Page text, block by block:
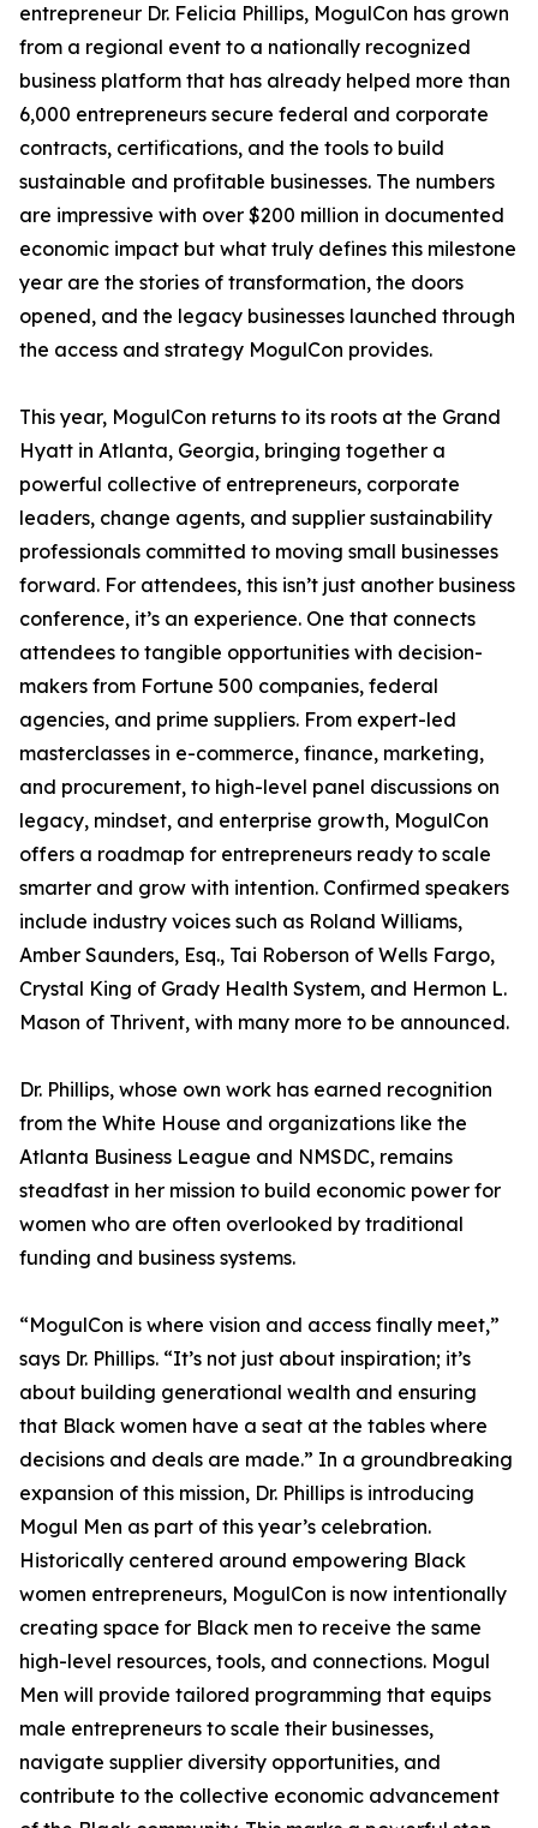
entrepreneur Dr. Felicia Phillips, MogulCon has grown
from a regional event to a nationally recognized
business platform that has already helped more than
6,000 entrepreneurs secure federal and corporate
contracts, certifications, and the tools to build
sustainable and profitable businesses. The numbers
are impressive with over $200 million in documented
economic impact but what truly defines this milestone
year are the stories of transformation, the doors
opened, and the legacy businesses launched through
the access and strategy MogulCon provides.
This year, MogulCon returns to its roots at the Grand
Hyatt in Atlanta, Georgia, bringing together a
powerful collective of entrepreneurs, corporate
leaders, change agents, and supplier sustainability
professionals committed to moving small businesses
forward. For attendees, this isn’t just another business
conference, it’s an experience. One that connects
attendees to tangible opportunities with decision-
makers from Fortune 500 companies, federal
agencies, and prime suppliers. From expert-led
masterclasses in e-commerce, finance, marketing,
and procurement, to high-level panel discussions on
legacy, mindset, and enterprise growth, MogulCon
offers a roadmap for entrepreneurs ready to scale
smarter and grow with intention. Confirmed speakers
include industry voices such as Roland Williams,
Amber Saunders, Esq., Tai Roberson of Wells Fargo,
Crystal King of Grady Health System, and Hermon L.
Mason of Thrivent, with many more to be announced.
Dr. Phillips, whose own work has earned recognition
from the White House and organizations like the
Atlanta Business League and NMSDC, remains
steadfast in her mission to build economic power for
women who are often overlooked by traditional
funding and business systems.
“MogulCon is where vision and access finally meet,”
says Dr. Phillips. “It’s not just about inspiration; it’s
about building generational wealth and ensuring
that Black women have a seat at the tables where
decisions and deals are made.” In a groundbreaking
expansion of this mission, Dr. Phillips is introducing
Mogul Men as part of this year’s celebration.
Historically centered around empowering Black
women entrepreneurs, MogulCon is now intentionally
creating space for Black men to receive the same
high-level resources, tools, and connections. Mogul
Men will provide tailored programming that equips
male entrepreneurs to scale their businesses,
navigate supplier diversity opportunities, and
contribute to the collective economic advancement